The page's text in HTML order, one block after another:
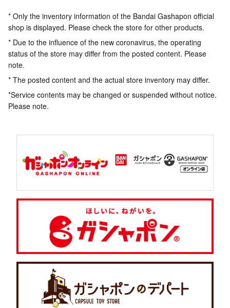
* Only the inventory information of the Bandai Gashapon official
shop is displayed. Please check the store for other products.
* Due to the influence of the new coronavirus, the operating
status of the store may differ from the posted content. Please
note.
* The posted content and the actual store inventory may differ.
*Service contents may be changed or suspended without notice.
Please note.